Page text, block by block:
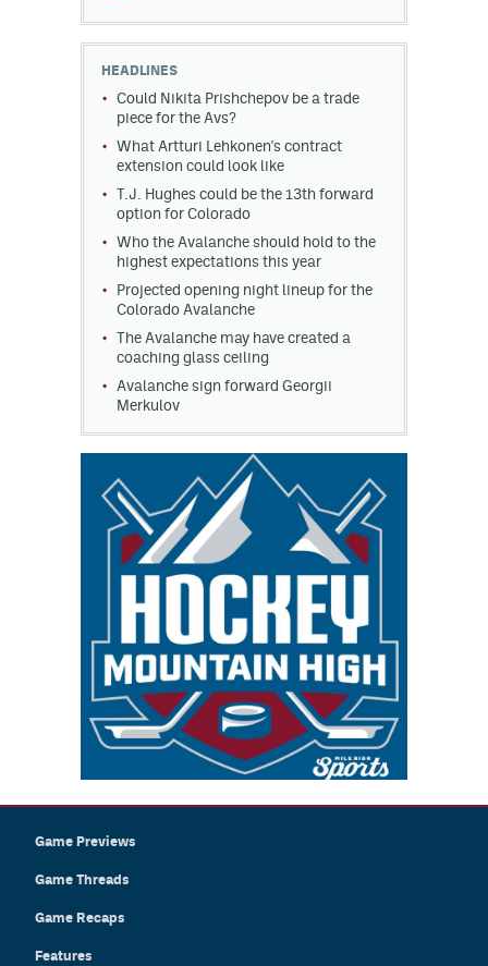
HEADLINES
Could Nikita Prishchepov be a trade
piece for the Avs?
What Artturi Lehkonen's contract
extension could look like
T.J. Hughes could be the 13th forward
option for Colorado
Who the Avalanche should hold to the
highest expectations this year
Projected opening night lineup for the
Colorado Avalanche
The Avalanche may have created a
coaching glass ceiling
Avalanche sign forward Georgii
Merkulov
Game Previews
Game Threads
Game Recaps
Features